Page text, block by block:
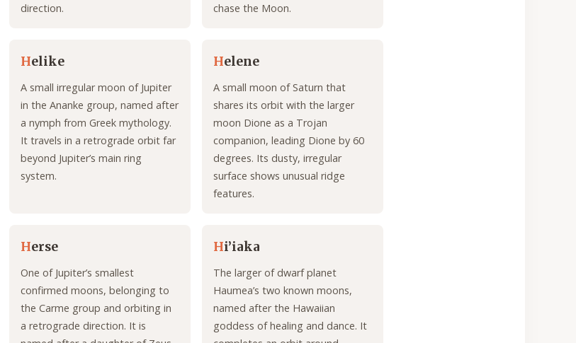
direction.
chase the Moon.
Helike
A small irregular moon of Jupiter
in the Ananke group, named after
a nymph from Greek mythology.
It travels in a retrograde orbit far
beyond Jupiter’s main ring
system.
Helene
A small moon of Saturn that
shares its orbit with the larger
moon Dione as a Trojan
companion, leading Dione by 60
degrees. Its dusty, irregular
surface shows unusual ridge
features.
Herse
One of Jupiter’s smallest
confirmed moons, belonging to
the Carme group and orbiting in
a retrograde direction. It is
Hi’iaka
The larger of dwarf planet
Haumea’s two known moons,
named after the Hawaiian
goddess of healing and dance. It